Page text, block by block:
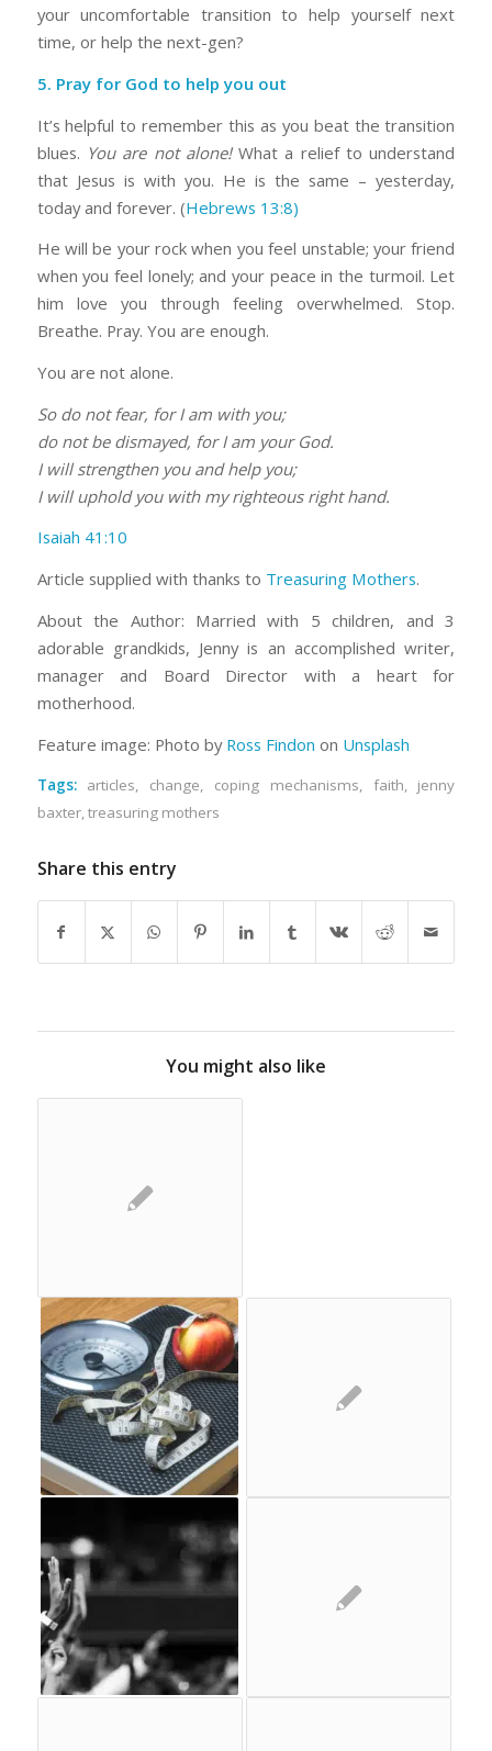
your uncomfortable transition to help yourself next
time, or help the next-gen?
5. Pray for God to help you out
It’s helpful to remember this as you beat the transition
blues. You are not alone!What a relief to understand
that Jesus is with you. He is the same – yesterday,
today and forever. (Hebrews 13:8)
He will be your rock when you feel unstable; your friend
when you feel lonely; and your peace in the turmoil. Let
him love you through feeling overwhelmed. Stop.
Breathe. Pray. You are enough.
You are not alone.
So do not fear, for I am with you;
do not be dismayed, for I am your God.
I will strengthen you and help you;
I will uphold you with my righteous right hand.
Isaiah 41:10
Article supplied with thanks to Treasuring Mothers.
About the Author: Married with 5 children, and 3
adorable grandkids, Jenny is an accomplished writer,
manager and Board Director with a heart for
motherhood.
Feature image: Photo by Ross Findon on Unsplash
Tags: articles, change, coping mechanisms, faith, jenny
baxter,treasuring mothers
Share this entry
You might also like